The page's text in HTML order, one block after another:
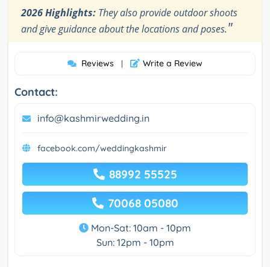
2026 Highlights: They also provide outdoor shoots
and give guidance about the locations and poses."
Reviews | Write a Review
Contact:
info@kashmirwedding.in
facebook.com/weddingkashmir
88992 55525
70068 05080
Mon-Sat: 10am - 10pm
Sun: 12pm - 10pm